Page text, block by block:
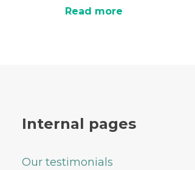
Read more
Internal pages
Our testimonials